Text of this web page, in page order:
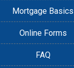
Mortgage Basics
Online Forms
FAQ